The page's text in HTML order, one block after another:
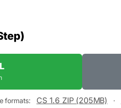
formats: CS 1.6 ZIP (205MB) ·